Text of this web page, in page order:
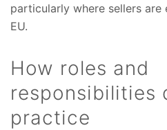
particularly where sellers
EU.
How roles and
responsibilities
practice